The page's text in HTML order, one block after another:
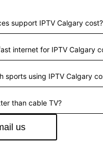
support IPTV Calgary cost?
internet for IPTV Calgary
sports using IPTV Calgary
than cable TV?
us